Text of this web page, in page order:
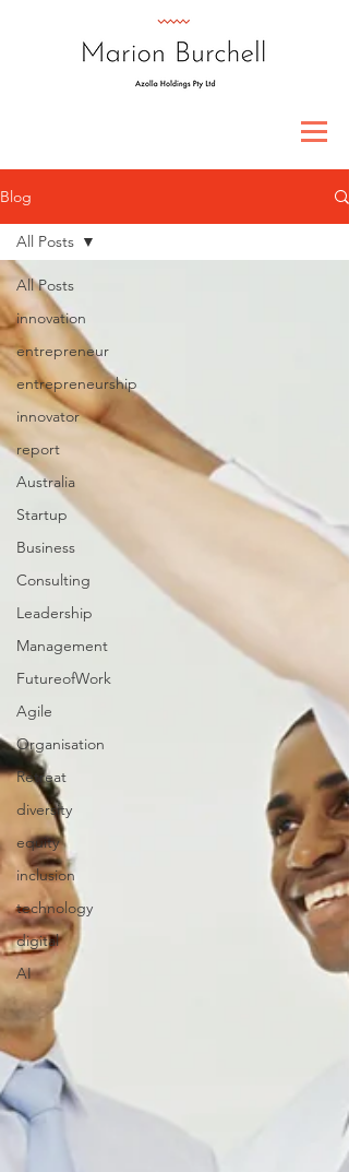
Blog
All Posts
innovation
entrepreneur
entrepreneurship
innovator
report
Australia
Startup
Business
Consulting
Leadership
Management
FutureofWork
Agile
Organisation
Retreat
diversity
equity
inclusion
technology
digital
AI
All Posts